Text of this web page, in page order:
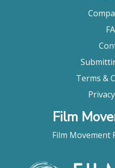
Terms &
Film
Film Movement